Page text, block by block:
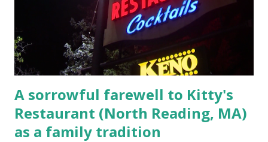
Massachusetts. 6.) The author, Thomas Lane, lived on Elm
Steet, Pepperell, Massachusetts while a police Sgt./Lt. for
the t...
A sorrowful farewell to Kitty's
Restaurant (North Reading, MA)
as a family tradition